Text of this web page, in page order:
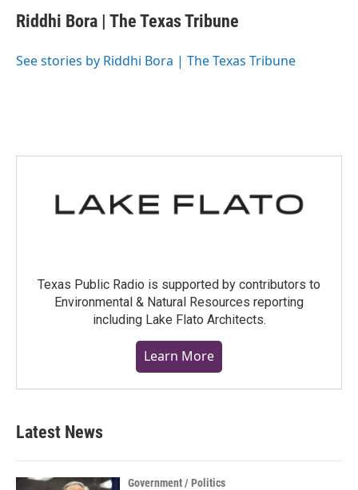
e
b
o
t
t
r
k
e
I
Riddhi Bora | The Texas Tribune
See stories by Riddhi Bora | The Texas Tribune
Texas Public Radio is supported by contributors to
Environmental & Natural Resources reporting
including Lake Flato Architects.
Learn More
Latest News
Government / Politics